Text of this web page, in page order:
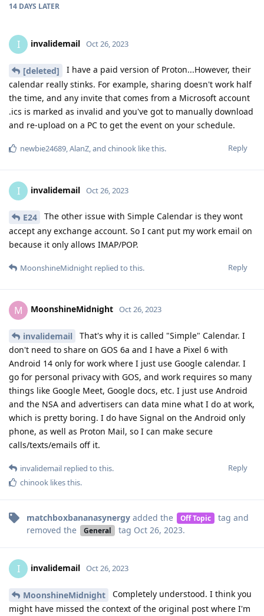
14 DAYS LATER
I invalidemail Oct 26, 2023
[deleted]
I have a paid version of Proton...However, their
calendar really stinks. For example, sharing doesn't work half
the time, and any invite that comes from a Microsoft account
.ics is marked as invalid and you've got to manually download
and re-upload on a PC to get the event on your schedule.
Reply
newbie24689,AlanZ, and chinook like this.
I invalidemail Oct 26, 2023
E24
The other issue with Simple Calendar is they wont
accept any exchange account. So I cant put my work email on
because it only allows IMAP/POP.
Reply
MoonshineMidnight replied to this.
M MoonshineMidnight Oct 26, 2023
invalidemail
That's why it is called "Simple" Calendar. I
don't need to share on GOS 6a and I have a Pixel 6 with
Android 14 only for work where I just use Google calendar. I
go for personal privacy with GOS, and work requires so many
things like Google Meet, Google docs, etc. I just use Android
and the NSA and advertisers can data mine what I do at work,
which is pretty boring. I do have Signal on the Android only
phone, as well as Proton Mail, so I can make secure
calls/texts/emails off it.
Reply
invalidemail replied to this.
chinook likes this.
matchboxbananasynergy added the Off Topic tag and
removed the
General tag Oct 26, 2023.
I invalidemail Oct 26, 2023
MoonshineMidnight
Completely understood. I think you
might have missed the context of the original post where I'm